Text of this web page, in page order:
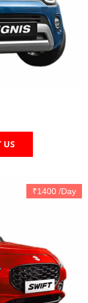
US
₹1400 /Day